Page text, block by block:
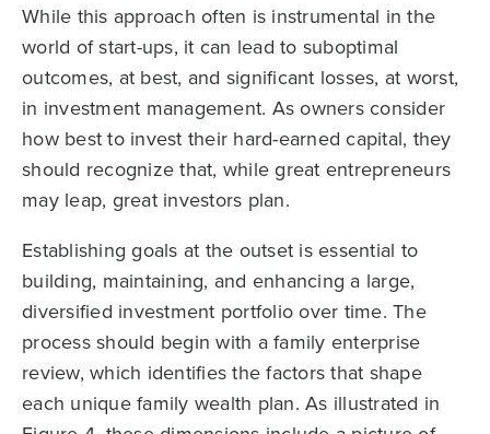
While this approach often is instrumental in the
world of start-ups, it can lead to suboptimal
outcomes, at best, and significant losses, at worst,
in investment management. As owners consider
how best to invest their hard-earned capital, they
should recognize that, while great entrepreneurs
may leap, great investors plan.
Establishing goals at the outset is essential to
building, maintaining, and enhancing a large,
diversified investment portfolio over time. The
process should begin with a family enterprise
review, which identifies the factors that shape
each unique family wealth plan. As illustrated in